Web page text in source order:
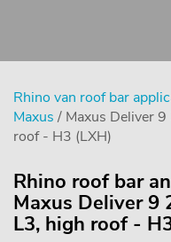
Rhino van roof bar
Maxus / Maxus Deliver
roof - H3 (LXH)
Rhino roof bar
Maxus Deliver 9
L3, high roof -